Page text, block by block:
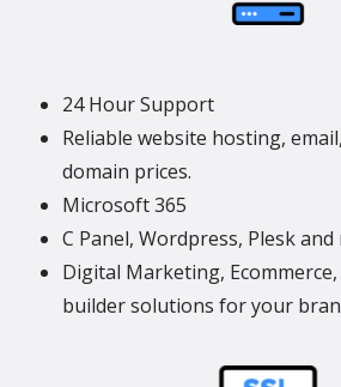
24 Hour Support
Reliable website hosting,
domain prices.
Microsoft 365
C Panel, Wordpress, Plesk and
Digital Marketing,
builder solutions for your